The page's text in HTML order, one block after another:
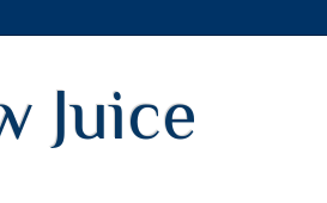
Juice